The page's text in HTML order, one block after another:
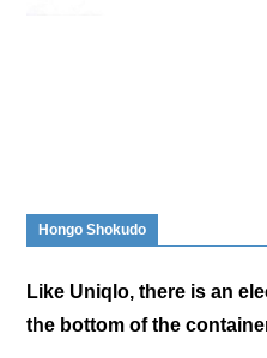
Hongo Shokudo
Like Uniqlo, there is an
the bottom of the